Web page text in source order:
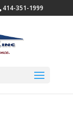
414-351-1999